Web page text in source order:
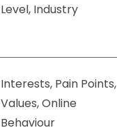
Level, Industry
Interests, Pain Points,
Values, Online
Behaviour